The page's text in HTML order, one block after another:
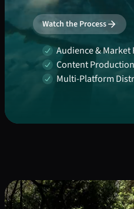
Watch the Process
Audience & Market
Content
Multi-Platform